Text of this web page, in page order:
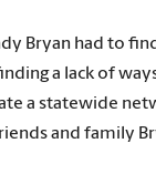
Bryan had to
a lack of
a statewide
and family